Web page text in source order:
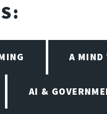
A MIND
AI &